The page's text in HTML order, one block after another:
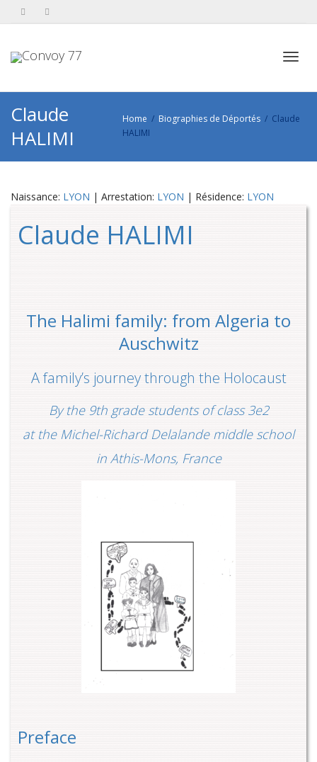
Claude
HALIMI
Home Biographies de Déportés
Claude
HALIMI
Naissance: LYON | Arrestation: LYON | Résidence: LYON
Claude HALIMI
The Halimi family: from Algeria to
Auschwitz
A family’s journey through the Holocaust
By the 9th grade students of class 3e2
at the Michel-Richard Delalande middle school
in Athis-Mons, France
Preface